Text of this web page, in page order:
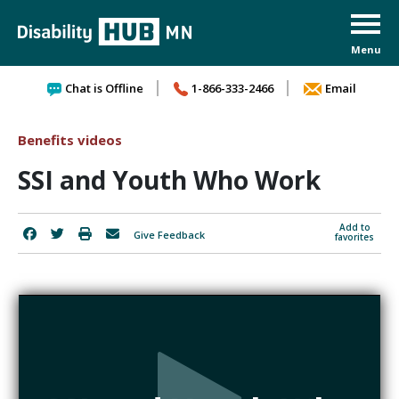
Chat is Offline 1-866-333-2466 Email
Benefits videos
SSI and Youth Who Work
Add to
favorites
Give Feedback